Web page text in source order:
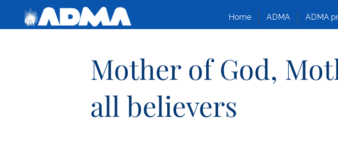
Home ADMA ADMA
Mother of God,
all believers